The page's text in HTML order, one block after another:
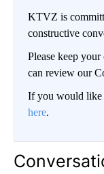
KTVZ is
constructive
Please keep
can review our
If you would like
here.